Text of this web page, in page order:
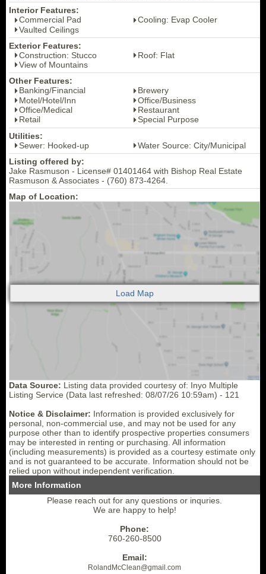
Interior Features:
Commercial Pad
Cooling: Evap Cooler
Vaulted Ceilings
Exterior Features:
Construction: Stucco
Roof: Flat
View of Mountains
Other Features:
Banking/Financial
Brewery
Motel/Hotel/Inn
Office/Business
Office/Medical
Restaurant
Retail
Special Purpose
Utilities:
Sewer: Hooked-up
Water Source: City/Municipal
Listing offered by:
Jake Rasmuson - License# 01401464 with Bishop Real Estate
Rasmuson & Associates - (760) 873-4264.
Map of Location:
Data Source: Listing data provided courtesy of: Inyo Multiple
Listing Service (Data last refreshed: 08/07/26 10:59am) - 121
Notice & Disclaimer: Information is provided exclusively for
personal, non-commercial use, and may not be used for any
purpose other than to identify prospective properties consumers
may be interested in renting or purchasing. All information
(including measurements) is provided as a courtesy estimate only
and is not guaranteed to be accurate. Information should not be
relied upon without independent verification.
More Information
Please reach out for any questions or inquries.
We are happy to help!
Phone:
760-260-8500
Email:
RolandMcClean@gmail.com